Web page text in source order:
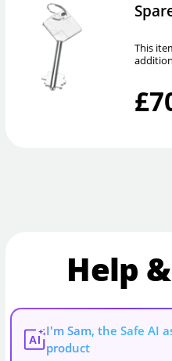
This
Help
AI
I'm Sam, the Safe AI
product